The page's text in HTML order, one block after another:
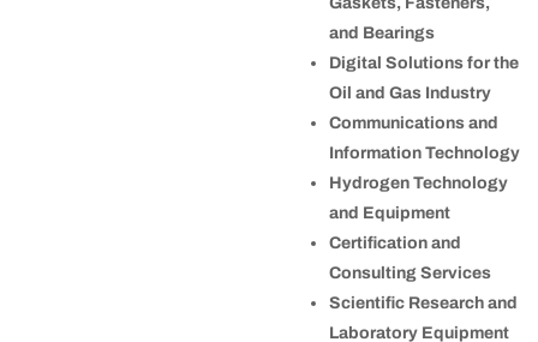
and Bearings
Digital Solutions for the
Oil and Gas Industry
Communications and
Information Technology
Hydrogen Technology
and Equipment
Certification and
Consulting Services
Scientific Research and
Laboratory Equipment